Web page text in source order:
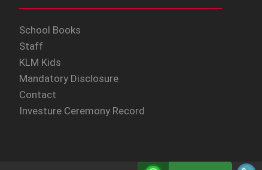
School Books
Staff
KLM Kids
Mandatory Disclosure
Contact
Investure Ceremony Record